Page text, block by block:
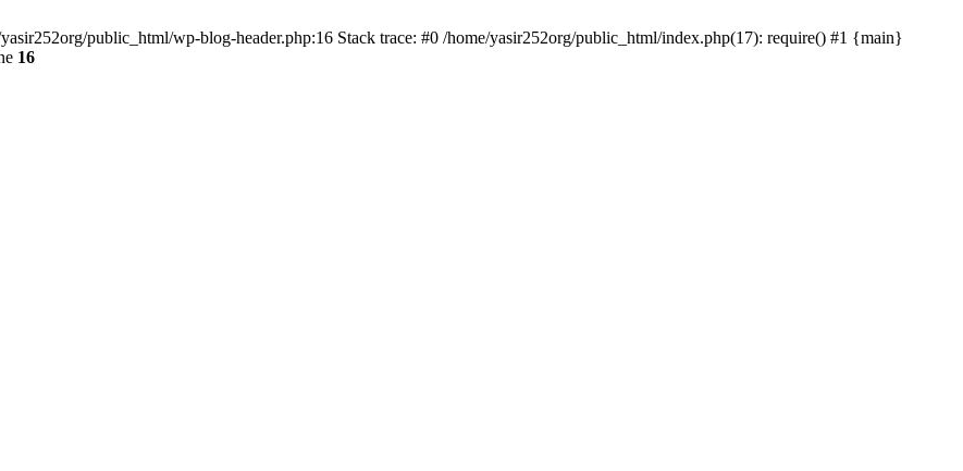
public_html/wp-blog-header.php:16 Stack trace: #0 /home/yasir252org/public_html/index.php(17): require() #1 {main}
16